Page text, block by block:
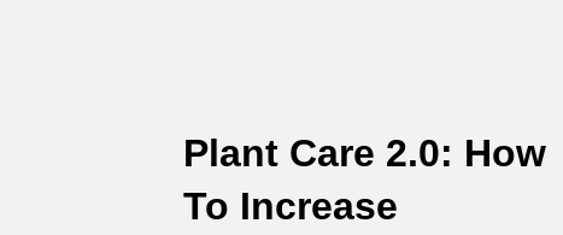
Plant Care 2.0: How
To Increase